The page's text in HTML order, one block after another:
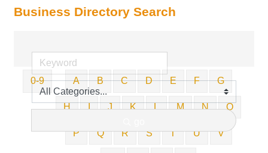
Business Directory Search
0-9 A B C D E F G
H I J K L M N O
P Q R S T U V